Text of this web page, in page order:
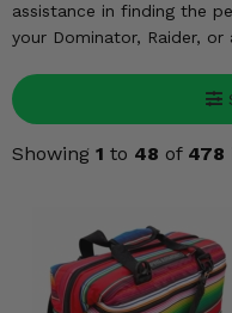
assistance in finding the
your Dominator, Raider, or
Showing 1 to 48 of 478
Interior & Comfort
Wheels & Tires
Engine Performance
Drivetrain & Steering
Enhancements &